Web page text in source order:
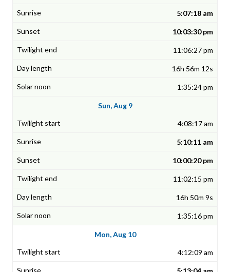
5:07:18 am
10:03:30 pm
11:06:27 pm
16h 56m 12s
1:35:24 pm
Sun, Aug 9
4:08:17 am
5:10:11 am
10:00:20 pm
11:02:15 pm
16h 50m 9s
1:35:16 pm
Mon, Aug 10
4:12:09 am